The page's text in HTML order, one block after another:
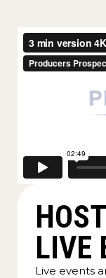
LIVE
Live events